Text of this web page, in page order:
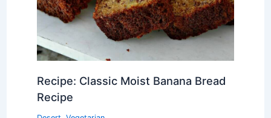
Recipe: Classic Moist Banana Bread
Recipe